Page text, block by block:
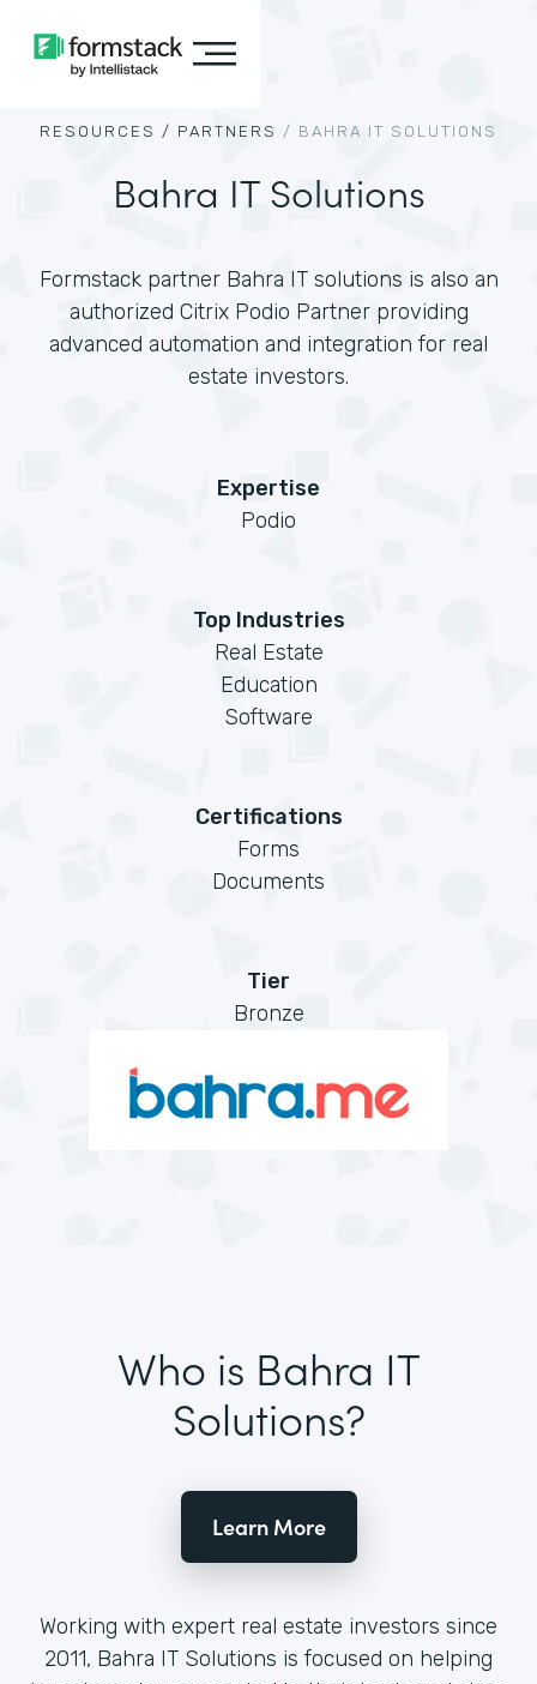
RESOURCES / PARTNERS / BAHRA IT SOLUTIONS
Bahra IT Solutions
Formstack partner Bahra IT solutions is also an
authorized Citrix Podio Partner providing
advanced automation and integration for real
estate investors.
Expertise
Podio
Top Industries
Real Estate
Education
Software
Certifications
Forms
Documents
Tier
Bronze
Who is Bahra IT
Solutions?
Learn More
Working with expert real estate investors since
2011, Bahra IT Solutions is focused on helping